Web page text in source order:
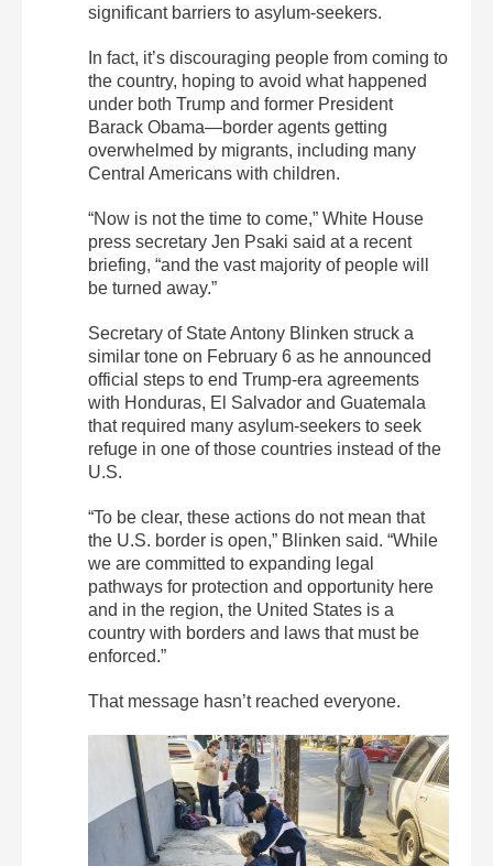
significant barriers to asylum-seekers.
In fact, it’s discouraging people from coming to
the country, hoping to avoid what happened
under both Trump and former President
Barack Obama—border agents getting
overwhelmed by migrants, including many
Central Americans with children.
“Now is not the time to come,” White House
press secretary Jen Psaki said at a recent
briefing, “and the vast majority of people will
be turned away.”
Secretary of State Antony Blinken struck a
similar tone on February 6 as he announced
official steps to end Trump-era agreements
with Honduras, El Salvador and Guatemala
that required many asylum-seekers to seek
refuge in one of those countries instead of the
U.S.
“To be clear, these actions do not mean that
the U.S. border is open,” Blinken said. “While
we are committed to expanding legal
pathways for protection and opportunity here
and in the region, the United States is a
country with borders and laws that must be
enforced.”
That message hasn’t reached everyone.